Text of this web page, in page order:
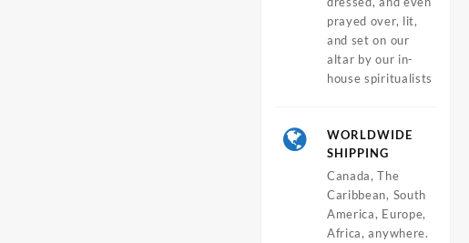
prayed over, lit,
and set on our
altar by our in-
house spiritualists
WORLDWIDE
SHIPPING
Canada, The
Caribbean, South
America, Europe,
Africa, anywhere.